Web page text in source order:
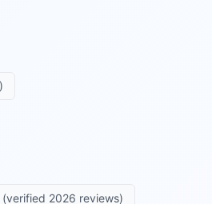
(verified 2026 reviews)